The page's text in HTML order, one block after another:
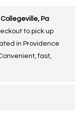
Pa
to pick up
in Providence
fast,